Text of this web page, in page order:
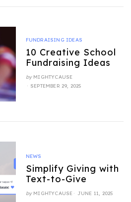
FUNDRAISING IDEAS
10 Creative School
Fundraising Ideas
by MIGHTYCAUSE
POSTED
SEPTEMBER 29, 2025
NEWS
Simplify Giving with
Text-to-Give
by MIGHTYCAUSE
POSTED
JUNE 11, 2025